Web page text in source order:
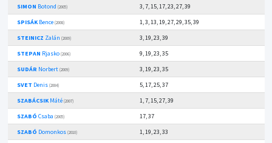
SIMON Botond (2005)
3, 7, 15, 17, 23, 27, 39
SPISÁKBence (2008)
1, 3, 13, 19, 27, 29, 35, 39
STEINICZ Zalán (2009)
3, 19, 23, 39
STEPAN Rjasko (2006)
9, 19, 23, 35
SUDÁR Norbert (2009)
3, 19, 23, 35
SVET Denis (2004)
5, 17, 25, 37
SZABÁCSIKMáté (2007)
1, 7, 15, 27, 39
SZABÓ Csaba (2005)
17, 37
SZABÓ Domonkos (2010)
1, 19, 23, 33